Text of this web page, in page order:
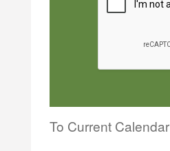
To Current Calendar